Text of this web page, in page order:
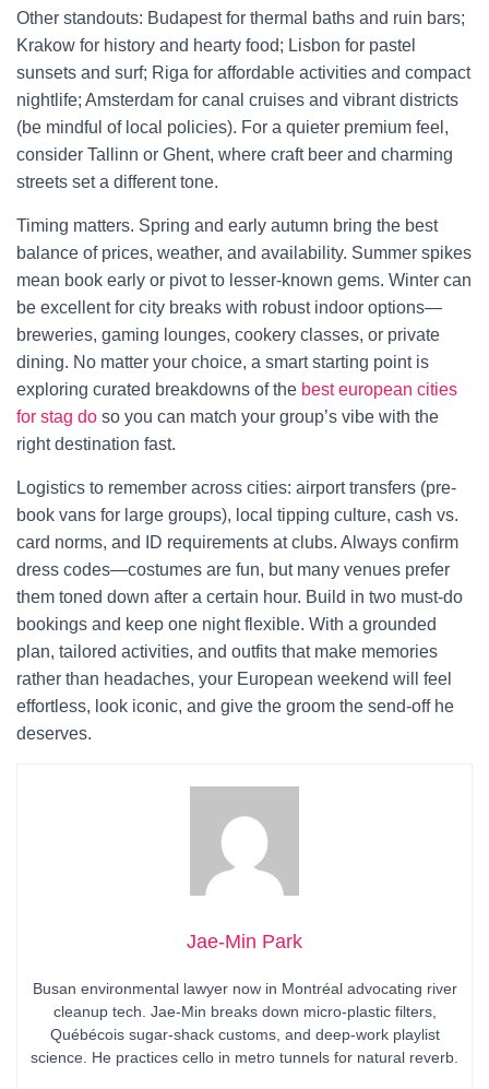
Other standouts: Budapest for thermal baths and ruin bars;
Krakow for history and hearty food; Lisbon for pastel
sunsets and surf; Riga for affordable activities and compact
nightlife; Amsterdam for canal cruises and vibrant districts
(be mindful of local policies). For a quieter premium feel,
consider Tallinn or Ghent, where craft beer and charming
streets set a different tone.
Timing matters. Spring and early autumn bring the best
balance of prices, weather, and availability. Summer spikes
mean book early or pivot to lesser-known gems. Winter can
be excellent for city breaks with robust indoor options—
breweries, gaming lounges, cookery classes, or private
dining. No matter your choice, a smart starting point is
exploring curated breakdowns of the best european cities
for stag do so you can match your group’s vibe with the
right destination fast.
Logistics to remember across cities: airport transfers (pre-
book vans for large groups), local tipping culture, cash vs.
card norms, and ID requirements at clubs. Always confirm
dress codes—costumes are fun, but many venues prefer
them toned down after a certain hour. Build in two must-do
bookings and keep one night flexible. With a grounded
plan, tailored activities, and outfits that make memories
rather than headaches, your European weekend will feel
effortless, look iconic, and give the groom the send-off he
deserves.
Jae-Min Park
Busan environmental lawyer now in Montréal advocating river
cleanup tech. Jae-Min breaks down micro-plastic filters,
Québécois sugar-shack customs, and deep-work playlist
science. He practices cello in metro tunnels for natural reverb.